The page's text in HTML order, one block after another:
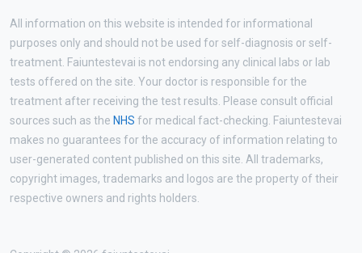
All information on this website is intended for informational
purposes only and should not be used for self-diagnosis or self-
treatment. Faiuntestevai is not endorsing any clinical labs or lab
tests offered on the site. Your doctor is responsible for the
treatment after receiving the test results. Please consult official
sources such as the NHS for medical fact-checking. Faiuntestevai
makes no guarantees for the accuracy of information relating to
user-generated content published on this site. All trademarks,
copyright images, trademarks and logos are the property of their
respective owners and rights holders.